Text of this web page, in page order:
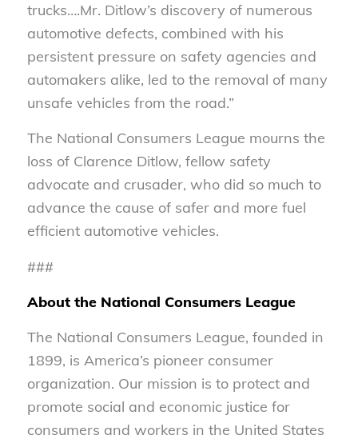
trucks….Mr. Ditlow’s discovery of numerous
automotive defects, combined with his
persistent pressure on safety agencies and
automakers alike, led to the removal of many
unsafe vehicles from the road.”
The National Consumers League mourns the
loss of Clarence Ditlow, fellow safety
advocate and crusader, who did so much to
advance the cause of safer and more fuel
efficient automotive vehicles.
###
About the National Consumers League
The National Consumers League, founded in
1899, is America’s pioneer consumer
organization. Our mission is to protect and
promote social and economic justice for
consumers and workers in the United States